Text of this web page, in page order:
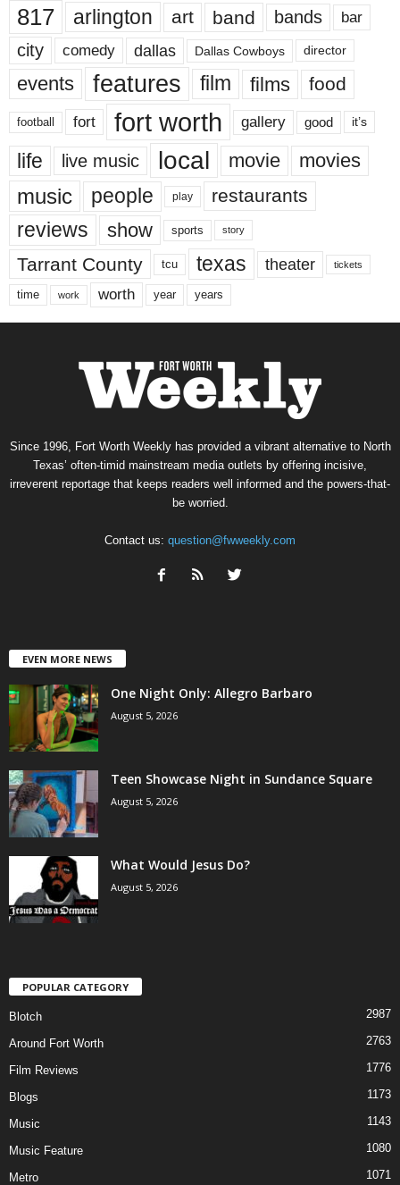
817 arlington art band bands bar
city comedy dallas Dallas Cowboys director
events features film films food
football fort fort worth gallery good it’s
life live music local movie movies
music people play restaurants
reviews show sports story
Tarrant County tcu texas theater tickets
time work worth year years
Since 1996, Fort Worth Weekly has provided a vibrant alternative to North
Texas’ often-timid mainstream media outlets by offering incisive,
irreverent reportage that keeps readers well informed and the powers-that-
be worried.
Contact us: question@fwweekly.com
EVEN MORE NEWS
One Night Only: Allegro Barbaro
August 5, 2026
Teen Showcase Night in Sundance Square
August 5, 2026
What Would Jesus Do?
August 5, 2026
POPULAR CATEGORY
Blotch 2987
Around Fort Worth 2763
Film Reviews 1776
Blogs 1173
Music 1143
Music Feature 1080
Metro 1071